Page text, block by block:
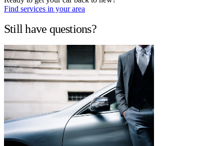
Find services in your area
Still have questions?